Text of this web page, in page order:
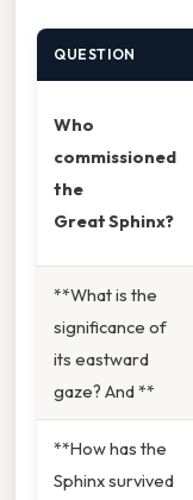
QUESTION
Who
commissioned
the
Great Sphinx?
**What is the
significance of
its eastward
gaze? And **
**How has the
Sphinx survived